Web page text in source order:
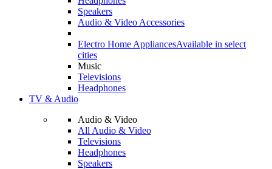
Speakers
Audio & Video Accessories
Electro Home AppliancesAvailable in select
cities
Music
Televisions
Headphones
TV & Audio
Audio & Video
All Audio & Video
Televisions
Headphones
Speakers